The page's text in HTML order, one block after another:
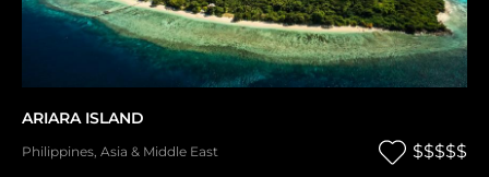
ARIARA ISLAND
Philippines, Asia & Middle East $$$$$